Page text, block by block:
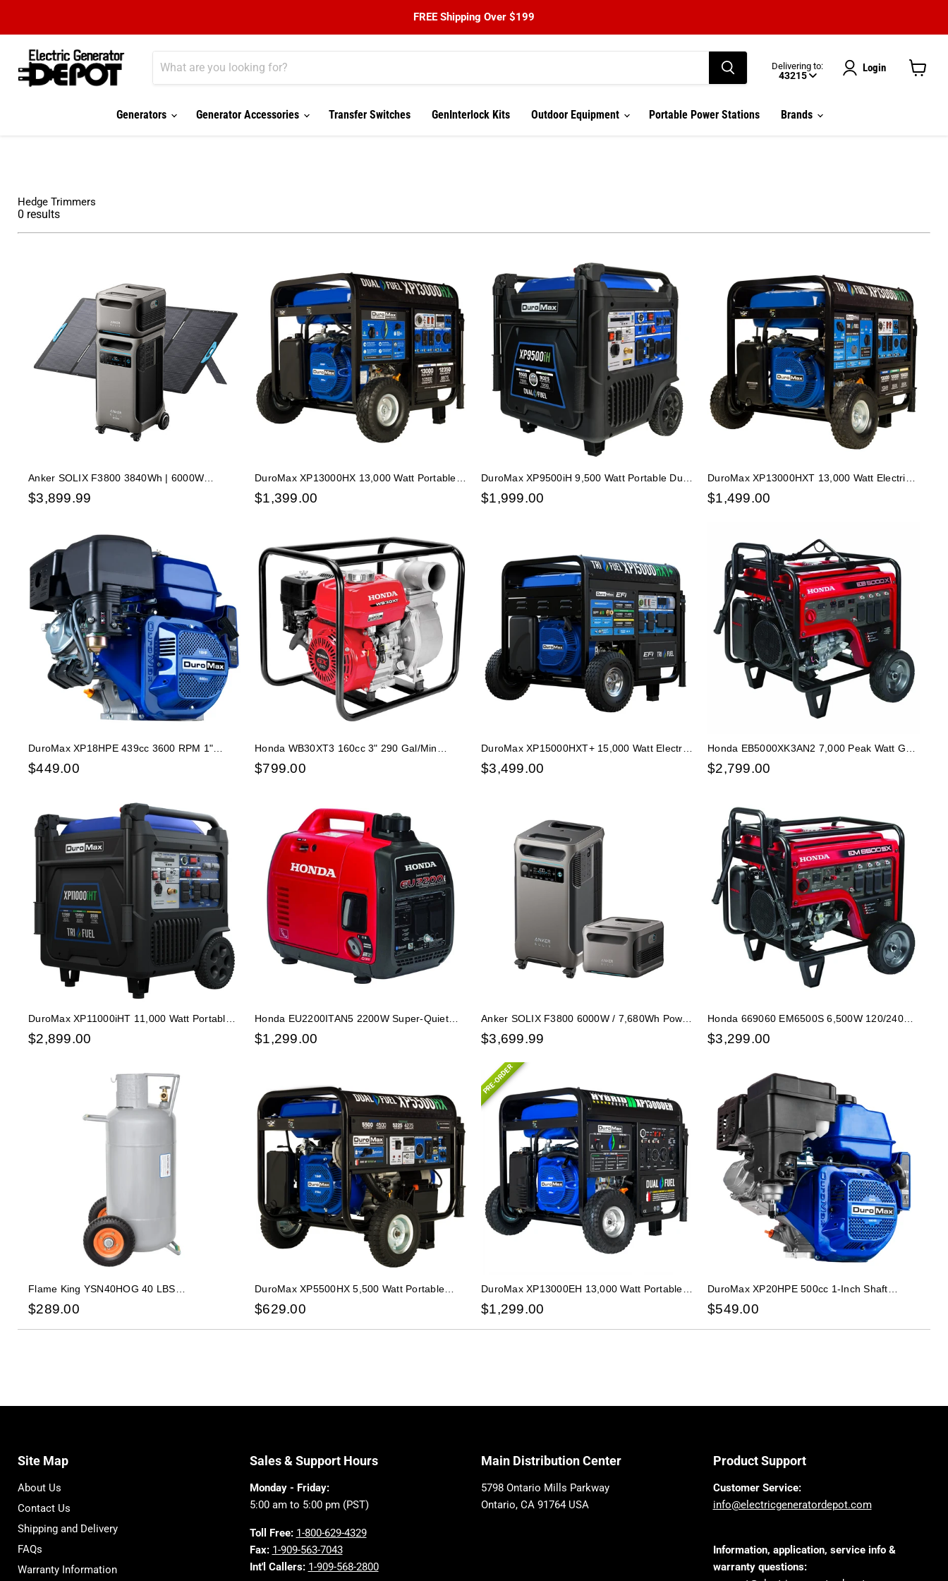
FREE Shipping Over $199
Delivering to:
43215
Login
Generators
Generator Accessories Transfer Switches GenInterlock Kits Outdoor Equipment Portable Power Stations Brands
Hedge Trimmers
0 results
Anker SOLIX F3800 3840Wh | 6000W
Battery & 400W Solar Panel
$3,899.99
DuroMax XP13000HX 13,000 Watt Portable
$1,399.00
DuroMax XP9500iH 9,500 Watt Portable Dual
$1,999.00
DuroMax XP13000HXT 13,000 Watt Electric
$1,499.00
DuroMax XP18HPE 439cc 3600 RPM 1"
$449.00
Honda WB30XT3 160cc 3" 290 Gal/Min
$799.00
DuroMax XP15000HXT+ 15,000 Watt Electric
$3,499.00
Honda EB5000XK3AN2 7,000 Peak Watt Gas
$2,799.00
DuroMax XP11000iHT 11,000 Watt Portable
$2,899.00
Honda EU2200ITAN5 2200W Super-Quiet
MINDER
$1,299.00
Anker SOLIX F3800 6000W / 7,680Wh Power
$3,699.99
Honda 669060 EM6500S 6,500W 120/240V
Minder 49-State
$3,299.00
Flame King YSN40HOG 40 LBS
W/Wheels
$289.00
DuroMax XP5500HX 5,500 Watt Portable
$629.00
PRE-ORDER
DuroMax XP13000EH 13,000 Watt Portable
$1,299.00
DuroMax XP20HPE 500cc 1-Inch Shaft
$549.00
Site Map
About Us
Contact Us
Shipping and Delivery
FAQs
Warranty Information
Sales & Support Hours
Monday - Friday:
5:00 am to 5:00 pm (PST)
Toll Free: 1-800-629-4329
Fax: 1-909-563-7043
Int'l Callers: 1-909-568-2800
Main Distribution Center
5798 Ontario Mills Parkway
Ontario, CA 91764 USA
Product Support
Customer Service:
info@electricgeneratordepot.com
Information, application, service info &
warranty questions: